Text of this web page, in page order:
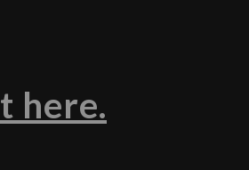
here.